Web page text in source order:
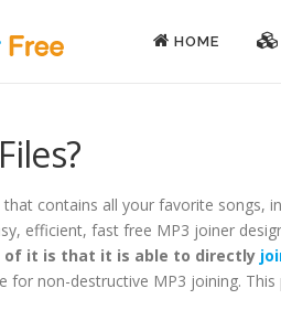
HOME
contains all your favorite songs,
efficient, fast free MP3 joiner
of it is that it is able to directly
for non-destructive MP3 joining.